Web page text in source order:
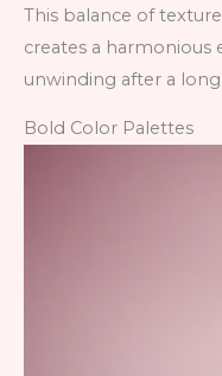
This balance of
creates a
unwinding after a long
Bold Color Palettes